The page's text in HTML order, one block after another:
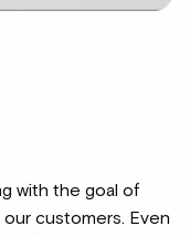
with the goal of
customers. Even